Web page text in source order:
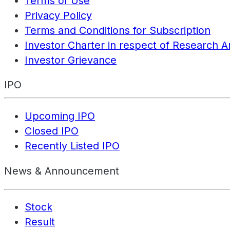
Privacy Policy
Terms and Conditions for Subscription
Investor Charter in respect of Research
Investor Grievance
IPO
Upcoming IPO
Closed IPO
Recently Listed IPO
News & Announcement
Stock
Result